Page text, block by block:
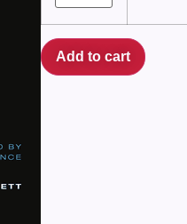
Add to cart